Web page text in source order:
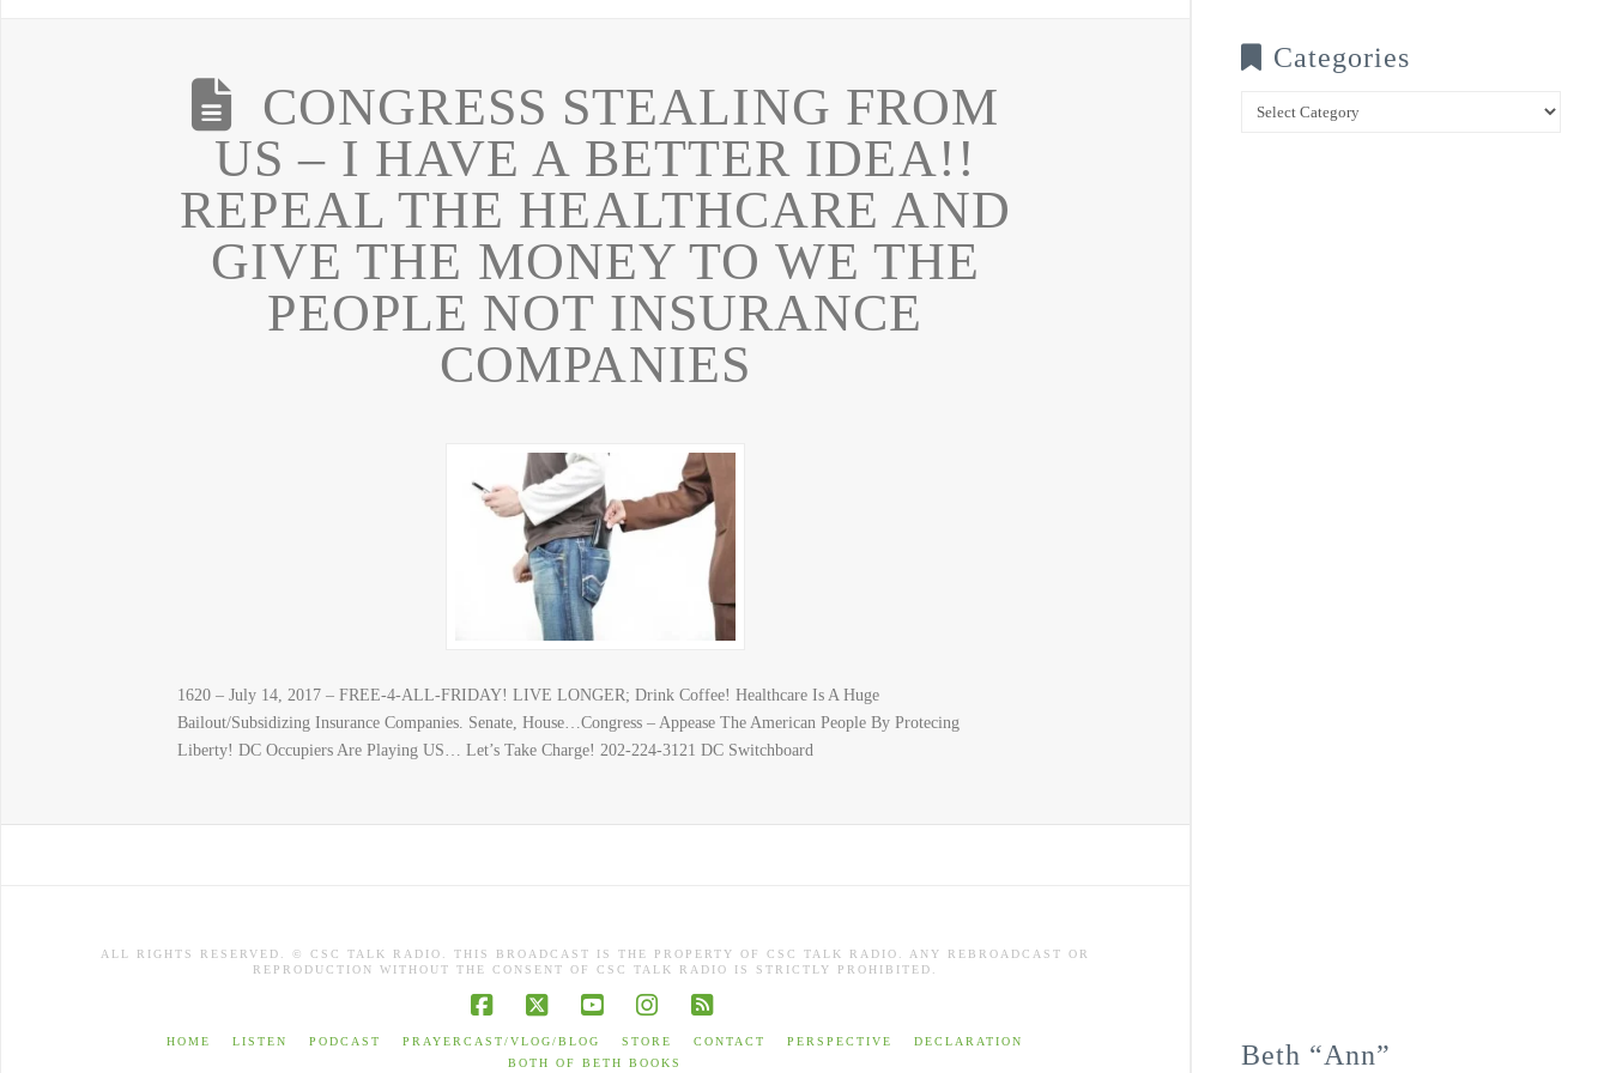
CONGRESS STEALING FROM
US – I HAVE A BETTER IDEA!!
REPEAL THE HEALTHCARE AND
GIVE THE MONEY TO WE THE
PEOPLE NOT INSURANCE
COMPANIES
1620 – July 14, 2017 – FREE-4-ALL-FRIDAY! LIVE LONGER; Drink Coffee! Healthcare Is A Huge
Bailout/Subsidizing Insurance Companies. Senate, House…Congress – Appease The American People By Protecing
Liberty! DC Occupiers Are Playing US… Let’s Take Charge! 202-224-3121 DC Switchboard
Categories
Categories
Beth “Ann”
ALL RIGHTS RESERVED. © CSC TALK RADIO. THIS BROADCAST IS THE PROPERTY OF CSC TALK RADIO. ANY REBROADCAST OR
REPRODUCTION WITHOUT THE CONSENT OF CSC TALK RADIO IS STRICTLY PROHIBITED.
HOME LISTEN PODCAST PRAYERCAST/VLOG/BLOG STORE CONTACT PERSPECTIVE
DECLARATION
BOTH OF BETH BOOKS